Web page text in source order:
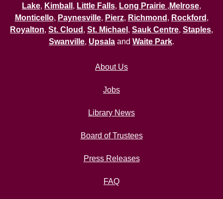
Lake, Kimball , Little Falls, Long Prairie , Melrose,
Monticello, Paynesville, Pierz, Richmond , Rockford ,
Royalton, St. Cloud , St. Michael , Sauk Centre, Staples,
Swanville, Upsala and Waite Park.
About Us
Jobs
Library News
Board of Trustees
Press Releases
FAQ